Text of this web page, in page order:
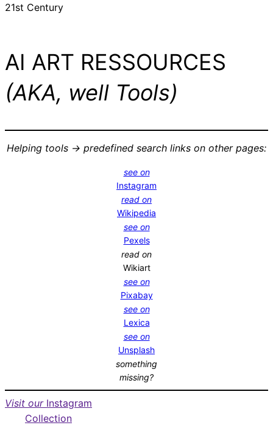
21st Century
AI ART RESSOURCES
(AKA, well Tools)
Helping tools -> predefined search links on other pages:
see on
Instagram
read on
Wikipedia
see on
Pexels
read on
Wikiart
see on
Pixabay
see on
Lexica
see on
Unsplash
something
missing?
Visit our Instagram
Collection